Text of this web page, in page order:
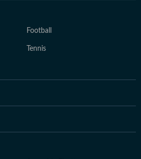
Football
Tennis